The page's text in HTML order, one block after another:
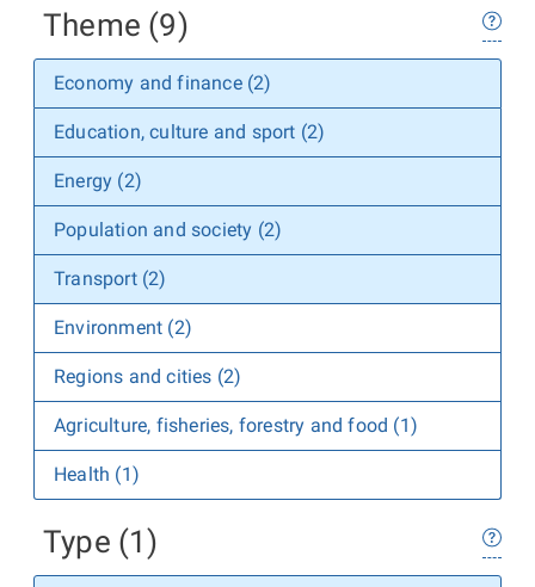
Theme (9)
Economy and finance (2)
Education, culture and sport (2)
Energy (2)
Population and society (2)
Transport (2)
Environment (2)
Regions and cities (2)
Agriculture, fisheries, forestry and food (1)
Health (1)
Type (1)